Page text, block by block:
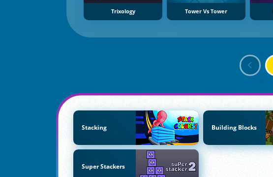
Trixology Tower Vs Tower
Stacking Building Blocks
Super Stackers